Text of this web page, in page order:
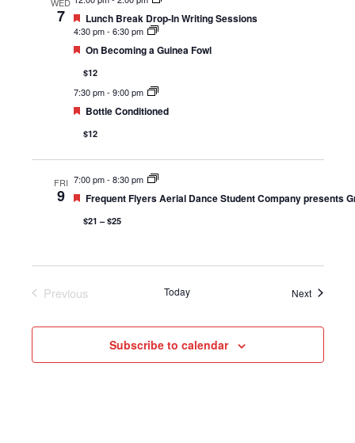
7 Featured
Lunch Break Drop-In Writing Sessions
4:30 pm- 6:30 pm
Featured
On Becoming a Guinea Fowl
$12
7:30 pm- 9:00 pm
Featured
Bottle Conditioned
$12
FRI
9
7:00 pm- 8:30 pm
Featured
Frequent Flyers Aerial Dance Student Company presents
$21 – $25
Previous
Today NextEvents
Subscribe to calendar